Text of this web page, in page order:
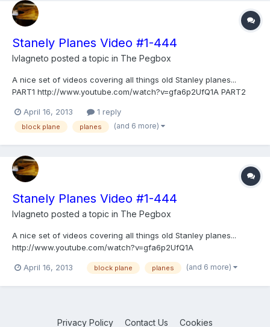
Stanely Planes Video #1-444
lvlagneto posted a topic in The Pegbox
A nice set of videos covering all things old Stanley planes...
PART1 http://www.youtube.com/watch?v=gfa6p2UfQ1A PART2
April 16, 2013
1 reply
block plane planes (and 6 more)
Stanely Planes Video #1-444
lvlagneto posted a topic in The Pegbox
A nice set of videos covering all things old Stanley planes...
http://www.youtube.com/watch?v=gfa6p2UfQ1A
April 16, 2013
block plane planes (and 6 more)
Privacy Policy Contact Us Cookies